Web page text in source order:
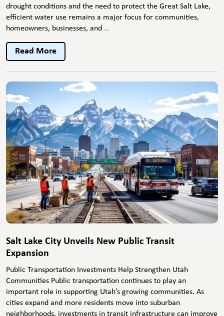
drought conditions and the need to protect the Great Salt Lake,
efficient water use remains a major focus for communities,
homeowners, businesses, and …
Water
Conservation
Read More
Salt Lake City Unveils New Public Transit
Expansion
Public Transportation Investments Help Strengthen Utah
Communities Public transportation continues to play an
important role in supporting Utah’s growing communities. As
cities expand and more residents move into suburban
neighborhoods, investments in transit infrastructure can improve